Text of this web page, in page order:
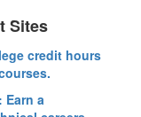
Sites
credit hours
Earn a